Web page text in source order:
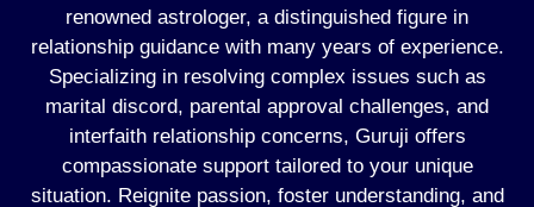
renowned astrologer, a distinguished figure in
relationship guidance with many years of experience.
Specializing in resolving complex issues such as
marital discord, parental approval challenges, and
interfaith relationship concerns, Guruji offers
compassionate support tailored to your unique
situation. Reignite passion, foster understanding, and